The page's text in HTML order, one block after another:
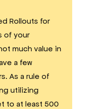
Rollouts for
of your
much value in
a few
As a rule of
utilizing
to at least 500